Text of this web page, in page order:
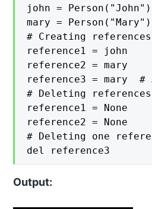
john = Person("John")
mary = Person("Mary")
# Creating references
reference1 = john
reference2 = mary
reference3 = mary  #
# Deleting references
reference1 = None
reference2 = None
# Deleting one
del reference3
Output: